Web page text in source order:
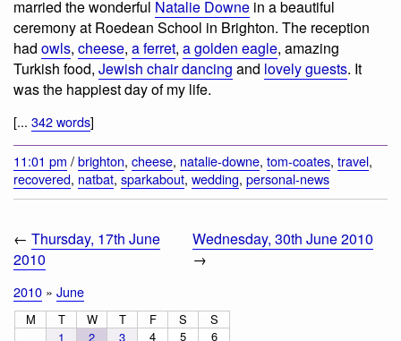
married the wonderful Natalie Downe in a beautiful
ceremony at Roedean School in Brighton. The reception
had owls, cheese, a ferret, a golden eagle, amazing
Turkish food, Jewish chair dancing and lovely guests. It
was the happiest day of my life.
[... 342 words]
11:01 pm /brighton, cheese, natalie-downe, tom-coates, travel,
recovered, natbat, sparkabout, wedding, personal-news
← Thursday, 17th June
2010
Wednesday, 30th June 2010
→
2010 » June
M T W T F S
S
1
2 3 4 5 6